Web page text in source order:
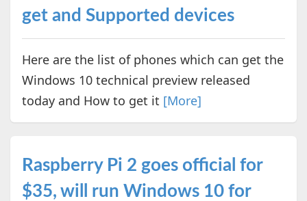
get and Supported devices
Here are the list of phones which can get the
Windows 10 technical preview released
today and How to get it [More]
Raspberry Pi 2 goes official for
$35, will run Windows 10 for